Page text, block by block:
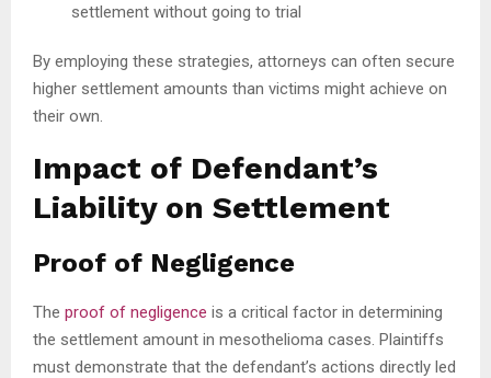
settlement without going to trial
By employing these strategies, attorneys can often secure
higher settlement amounts than victims might achieve on
their own.
Impact of Defendant’s
Liability on Settlement
Proof of Negligence
The proof of negligence is a critical factor in determining
the settlement amount in mesothelioma cases. Plaintiffs
must demonstrate that the defendant’s actions directly led